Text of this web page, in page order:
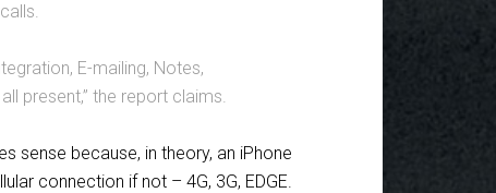
E-mailing, Notes,
present,” the report claims.
sense because, in theory, an iPhone
connection if not – 4G, 3G, EDGE.